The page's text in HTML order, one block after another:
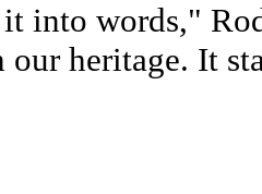
into words,"
our heritage. It